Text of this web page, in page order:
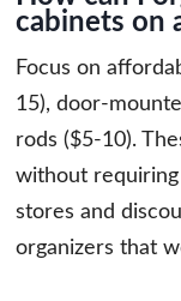
cabinets on
Focus on
15), door-
rods ($5-10).
without
stores and
organizers that